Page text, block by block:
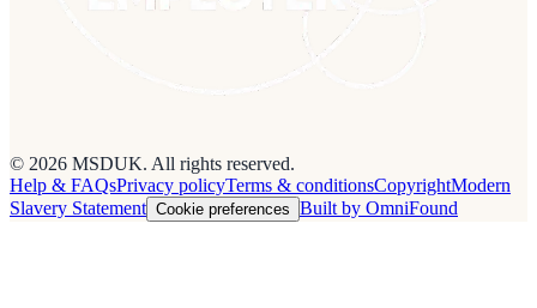
© 2026 MSDUK. All rights reserved.
Help & FAQsPrivacy policyTerms & conditionsCopyrightModern
Slavery Statement Cookie preferences Built by OmniFound